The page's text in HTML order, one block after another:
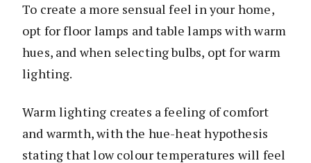
To create a more sensual feel in your home,
opt for floor lamps and table lamps with warm
hues, and when selecting bulbs, opt for warm
lighting.
Warm lighting creates a feeling of comfort
and warmth, with the hue-heat hypothesis
stating that low colour temperatures will feel